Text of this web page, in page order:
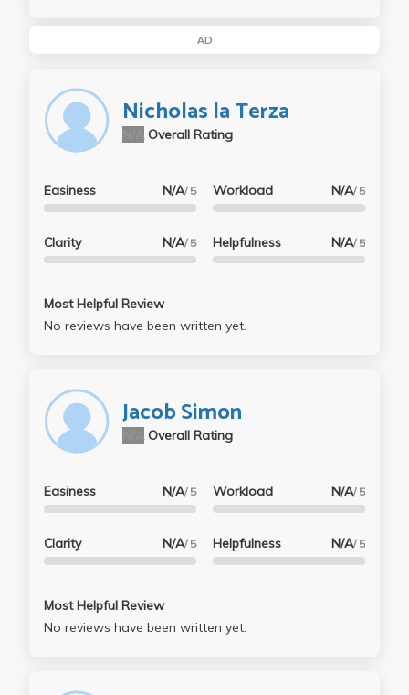
AD
Nicholas la Terza
Overall Rating
Easiness N/A/ 5
Clarity N/A/ 5
Workload N/A/ 5
Helpfulness N/A/ 5
Most Helpful Review
No reviews have been written yet.
Jacob Simon
Overall Rating
Easiness N/A/ 5
Clarity N/A/ 5
Workload N/A/ 5
Helpfulness N/A/ 5
Most Helpful Review
No reviews have been written yet.